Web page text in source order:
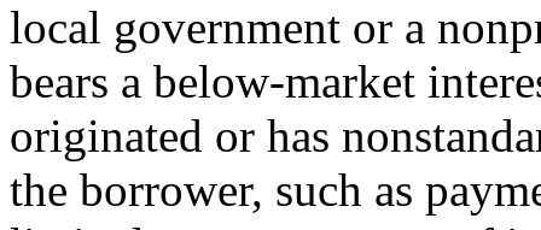
local government or a
bears a below-market
originated or has
the borrower, such as